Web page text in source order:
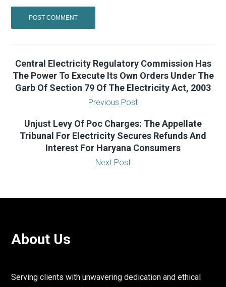
Central Electricity Regulatory Commission Has
The Power To Execute Its Own Orders Under The
Garb Of Section 79 Of The Electricity Act, 2003
Previous Post
Unjust Levy Of Poc Charges: The Appellate
Tribunal For Electricity Secures Refunds And
Interest For Haryana Consumers
Next Post
About Us
Serving clients with unwavering dedication and ethical